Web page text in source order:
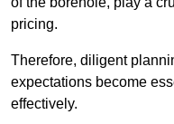
pricing.
Therefore, diligent
expectations become
effectively.